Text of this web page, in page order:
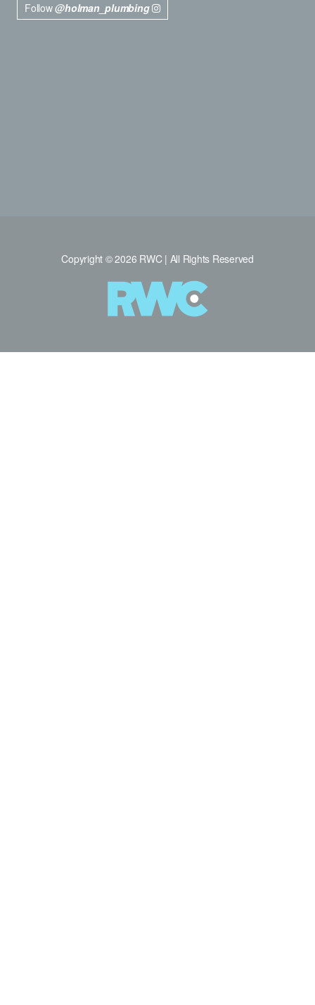
Follow@holman_plumbing
Copyright © 2026 RWC | All Rights Reserved